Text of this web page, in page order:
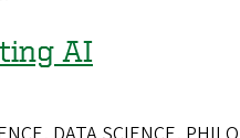
AI